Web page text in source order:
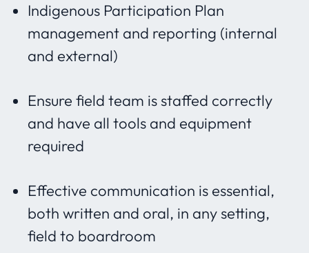
Indigenous Participation Plan
management and reporting (internal
and external)
Ensure field team is staffed correctly
and have all tools and equipment
required
Effective communication is essential,
both written and oral, in any setting,
field to boardroom